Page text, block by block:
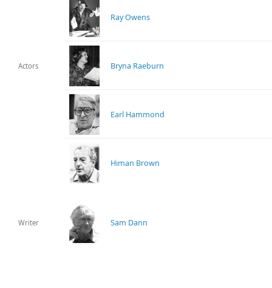
Actors
Ray Owens
Bryna Raeburn
Earl Hammond
Himan Brown
Writer Sam Dann